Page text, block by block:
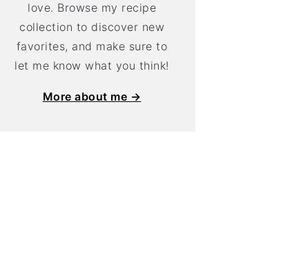
love. Browse my recipe
collection to discover new
favorites, and make sure to
let me know what you think!
More about me →